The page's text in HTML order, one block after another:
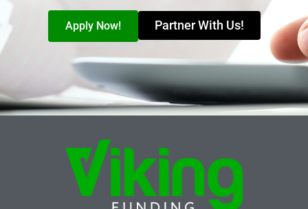
Apply Now! Partner With Us!